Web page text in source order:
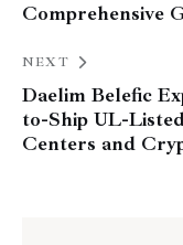
Comprehensive
NEXT
Daelim Belefic
to-Ship UL-
Centers and